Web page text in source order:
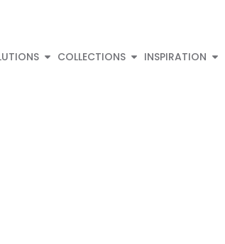
COLLECTIONS INSPIRATION